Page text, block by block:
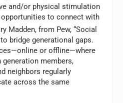
and/or physical stimulation
to connect with
Madden, from Pew, “Social
bridge generational gaps.
or offline—where
generation members,
neighbors regularly
across the same